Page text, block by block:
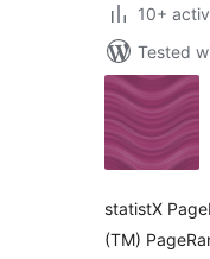
10+
Tested
statistX
(TM)